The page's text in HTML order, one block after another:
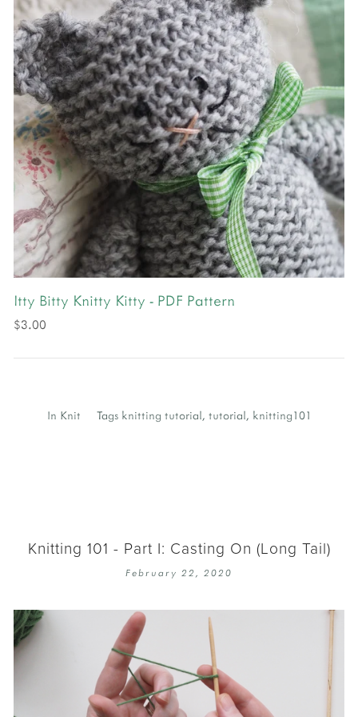
Itty Bitty Knitty Kitty - PDF Pattern
$3.00
In Knit Tags knitting tutorial, tutorial, knitting101
Knitting 101 - Part I: Casting On (Long Tail)
February 22, 2020